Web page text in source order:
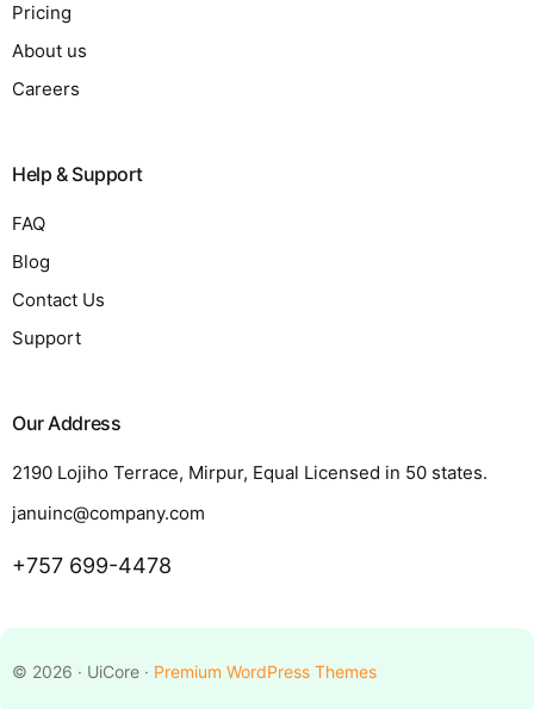
Pricing
About us
Careers
Help & Support
FAQ
Blog
Contact Us
Support
Our Address
2190 Lojiho Terrace, Mirpur, Equal Licensed in 50 states.
januinc@company.com
+757 699-4478
© 2026 · UiCore · Premium WordPress Themes
Request a Quote